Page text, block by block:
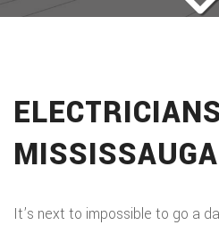
MISSISSAUGA
It’s next to impossible to go a